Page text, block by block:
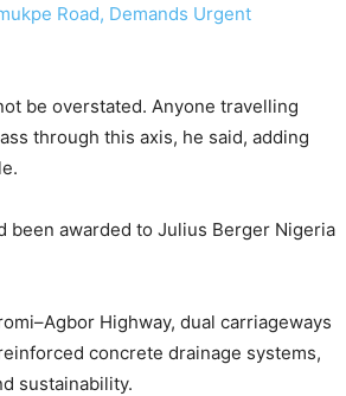
Road, Demands Urgent
be overstated. Anyone travelling
through this axis, he said, adding
been awarded to Julius Berger Nigeria
Highway, dual carriageways
concrete drainage systems,
sustainability.